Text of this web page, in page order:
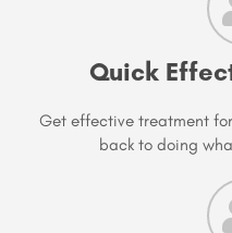
Quick
Get effective treatment
back to doing